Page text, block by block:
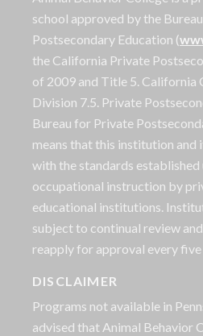
school approved by the
Postsecondary Education (
the California Private
of 2009 and Title 5. California
Division 7.5. Private
Bureau for Private
means that this institution
with the standards
occupational instruction by
educational institutions.
subject to continual review
reapply for approval every five
DISCLAIMER
Programs not available in
advised that Animal Behavior